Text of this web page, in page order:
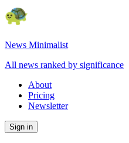
News Minimalist
All news ranked by significance
About
Pricing
Newsletter
Sign in